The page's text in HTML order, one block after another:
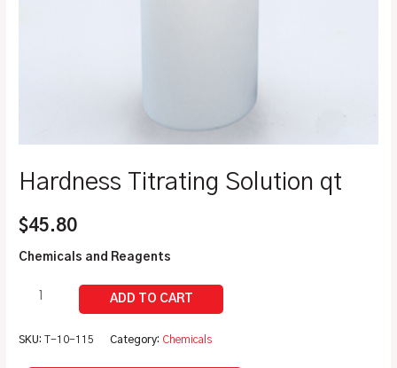
Hardness Titrating Solution qt
$45.80
Chemicals and Reagents
SKU:T-10-115 Category: Chemicals